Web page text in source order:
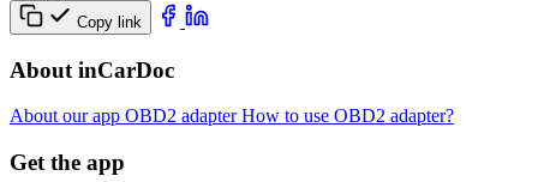
Copy link
About inCarDoc
About our app OBD2 adapterHow to use OBD2 adapter?
Get the app